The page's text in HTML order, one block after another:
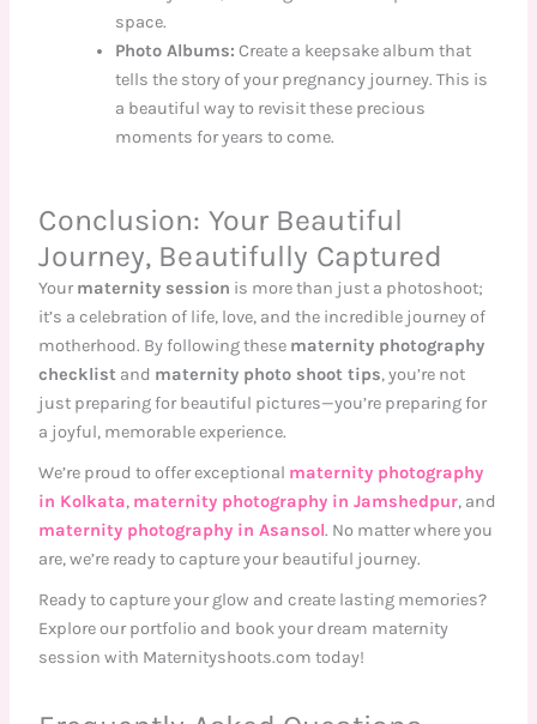
space.
Photo Albums: Create a keepsake album that
tells the story of your pregnancy journey. This is
a beautiful way to revisit these precious
moments for years to come.
Conclusion: Your Beautiful
Journey, Beautifully Captured
Yourmaternity session is more than just a photoshoot;
it’s a celebration of life, love, and the incredible journey of
motherhood. By following these maternity photography
checklist and maternity photo shoot tips, you’re not
just preparing for beautiful pictures—you’re preparing for
a joyful, memorable experience.
We’re proud to offer exceptional maternity photography
in Kolkata, maternity photography in Jamshedpur, and
maternity photography in Asansol. No matter where you
are, we’re ready to capture your beautiful journey.
Ready to capture your glow and create lasting memories?
Explore our portfolio and book your dream maternity
session with Maternityshoots.com today!